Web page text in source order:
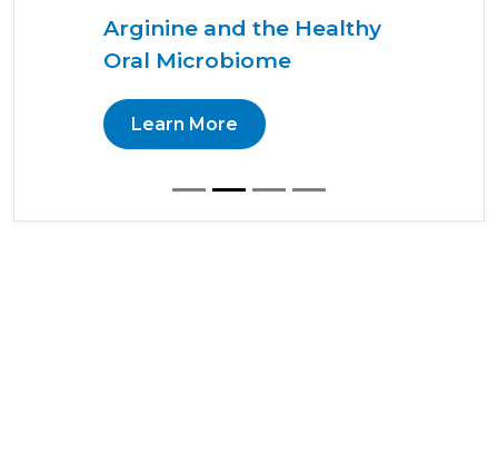
Arginine and the Healthy
Oral Microbiome
Learn More